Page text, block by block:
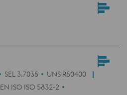
SEL 3.7035
UNS R50400
EN ISO ISO 5832-2